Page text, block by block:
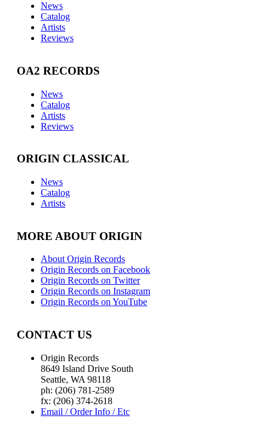
News
Catalog
Artists
Reviews
OA2 RECORDS
News
Catalog
Artists
Reviews
ORIGIN CLASSICAL
News
Catalog
Artists
MORE ABOUT ORIGIN
About Origin Records
Origin Records on Facebook
Origin Records on Twitter
Origin Records on Instagram
Origin Records on YouTube
CONTACT US
Origin Records
8649 Island Drive South
Seattle, WA 98118
ph: (206) 781-2589
fx: (206) 374-2618
Email / Order Info / Etc